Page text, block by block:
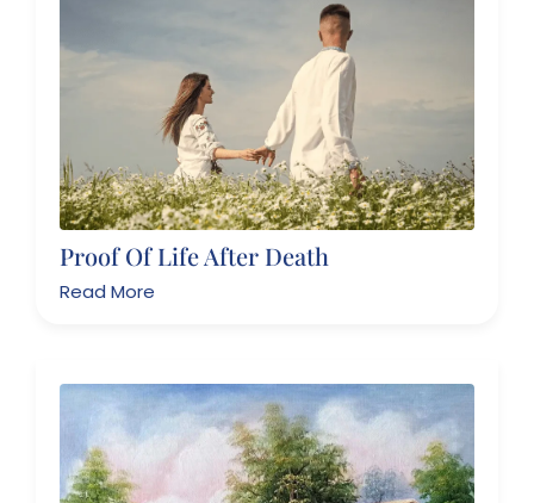
Proof Of Life After Death
Read More